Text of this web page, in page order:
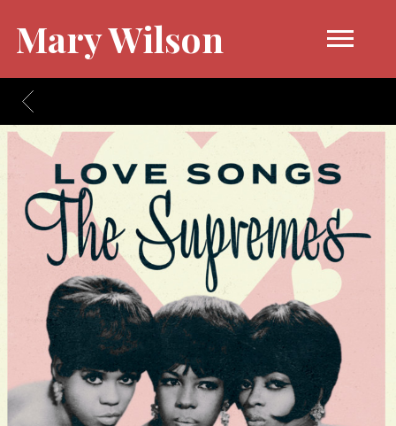
Mary Wilson
BACK